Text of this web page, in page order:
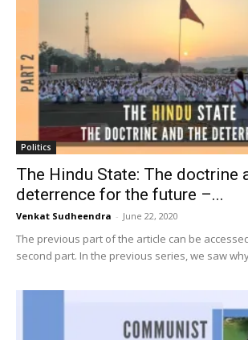
Politics
The Hindu State: The doctrine
deterrence for the future –...
Venkat Sudheendra - June 22, 2020
The previous part of the article can be
second part. In the previous series, we saw